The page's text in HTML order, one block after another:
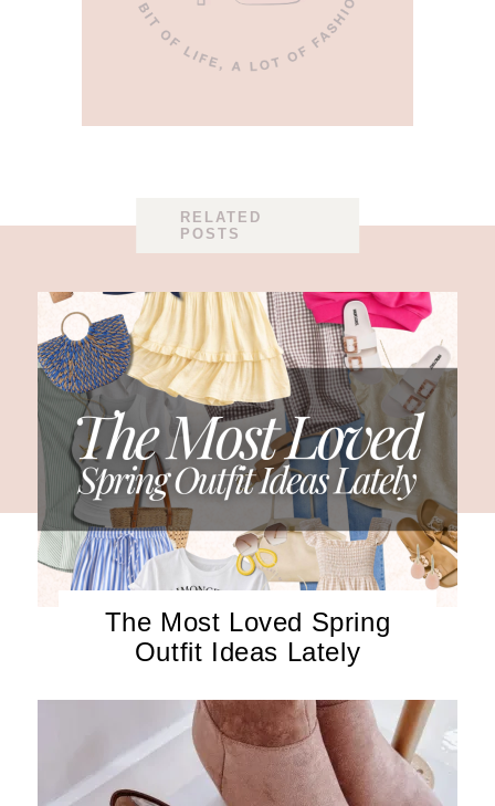
RELATED
POSTS
The Most Loved Spring
Outfit Ideas Lately